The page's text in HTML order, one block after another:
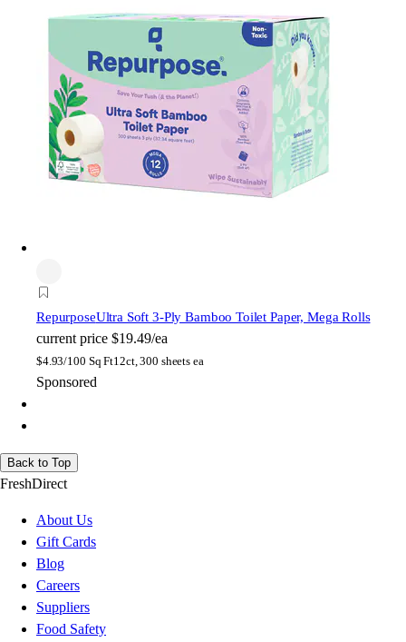
RepurposeUltra Soft 3-Ply Bamboo Toilet Paper, Mega Rolls
current price $19.49/ea
$4.93/100 Sq Ft12ct, 300 sheets ea
Sponsored
Back to Top
FreshDirect
About Us
Gift Cards
Blog
Careers
Suppliers
Food Safety